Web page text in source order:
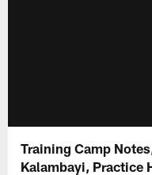
Training Camp
Kalambayi, Practice